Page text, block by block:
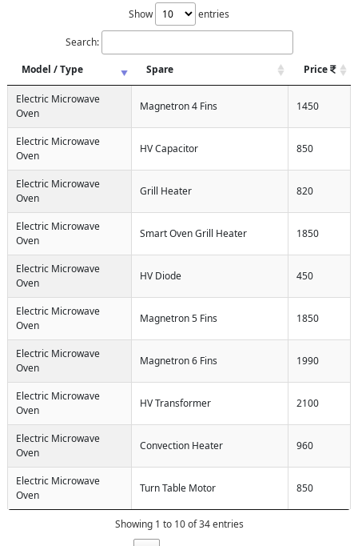
Show
entries
Search:
Model / Type
Spare Price
Electric Microwave
Oven
Magnetron 4 Fins 1450
Electric Microwave
Oven
HV Capacitor 850
Electric Microwave
Oven
Grill Heater 820
Electric Microwave
Oven
Smart Oven Grill Heater 1850
Electric Microwave
Oven
HV Diode 450
Electric Microwave
Oven
Magnetron 5 Fins 1850
Electric Microwave
Oven
Magnetron 6 Fins 1990
Electric Microwave
Oven
HV Transformer 2100
Electric Microwave
Oven
Convection Heater 960
Electric Microwave
Oven
Turn Table Motor 850
Showing 1 to 10 of 34 entries